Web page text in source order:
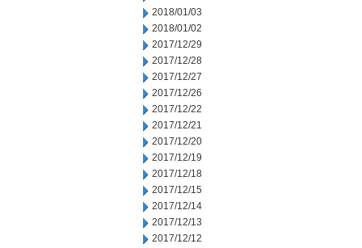
2018/01/03
2018/01/02
2017/12/29
2017/12/28
2017/12/27
2017/12/26
2017/12/22
2017/12/21
2017/12/20
2017/12/19
2017/12/18
2017/12/15
2017/12/14
2017/12/13
2017/12/12